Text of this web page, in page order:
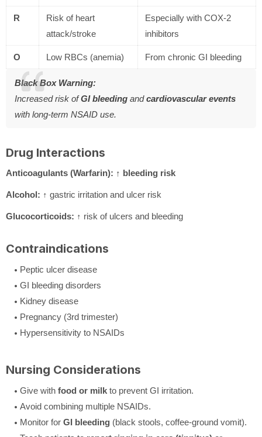
R
Risk of heart
attack/stroke
Especially with COX-2
inhibitors
O Low RBCs (anemia) From chronic GI bleeding
Black Box Warning:
Increased risk ofGI bleeding andcardiovascular events
with long-term NSAID use.
Drug Interactions
Anticoagulants (Warfarin): ↑ bleeding risk
Alcohol: ↑ gastric irritation and ulcer risk
Glucocorticoids: ↑ risk of ulcers and bleeding
Contraindications
Peptic ulcer disease
GI bleeding disorders
Kidney disease
Pregnancy (3rd trimester)
Hypersensitivity to NSAIDs
Nursing Considerations
Give with food or milk to prevent GI irritation.
Avoid combining multiple NSAIDs.
Monitor for GI bleeding (black stools, coffee-ground vomit).